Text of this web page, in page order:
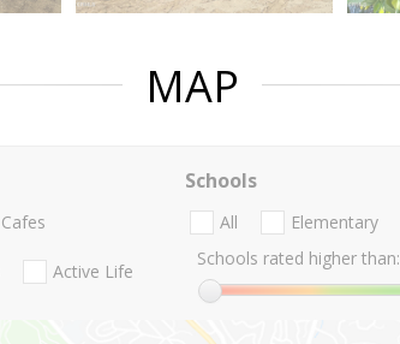
MAP
Cafes
Active Life
Schools
All Elementary
Schools rated higher than: